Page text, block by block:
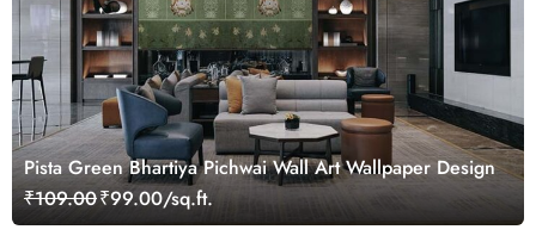
Pista Green Bhartiya Pichwai Wall Art Wallpaper Design
₹109.00₹99.00/sq.ft.